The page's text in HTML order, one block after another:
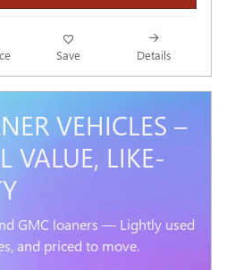
Save Details
VEHICLES –
VALUE, LIKE-
GMC loaners — Lightly used
and priced to move.